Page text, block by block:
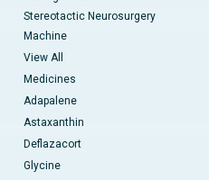
Stereotactic Neurosurgery
Machine
View All
Medicines
Adapalene
Astaxanthin
Deflazacort
Glycine